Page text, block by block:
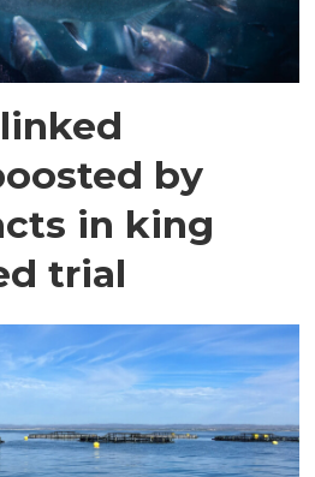
by
in king
trial